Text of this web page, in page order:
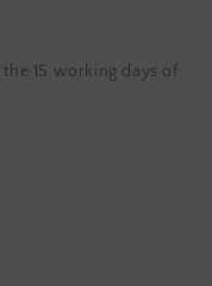
15 working days of